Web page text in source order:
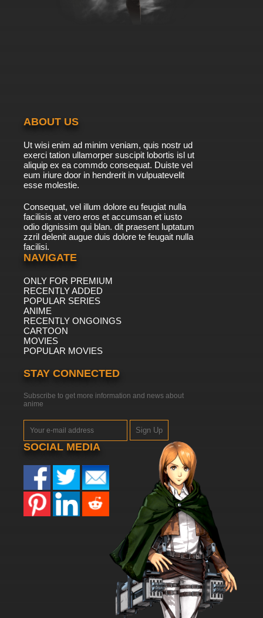
ABOUT US
Ut wisi enim ad minim veniam, quis nostr ud
exerci tation ullamorper suscipit lobortis isl ut
aliquip ex ea commdo consequat. Duiste vel
eum iriure door in hendrerit in vulpuatevelit
esse molestie.
Consequat, vel illum dolore eu feugiat nulla
facilisis at vero eros et accumsan et iusto
odio dignissim qui blan. dit praesent luptatum
zzril delenit augue duis dolore te feugait nulla
facilisi.
NAVIGATE
ONLY FOR PREMIUM
RECENTLY ADDED
POPULAR SERIES
ANIME
RECENTLY ONGOINGS
CARTOON
MOVIES
POPULAR MOVIES
STAY CONNECTED
Subscribe to get more information and news about
anime
Sign Up
SOCIAL MEDIA